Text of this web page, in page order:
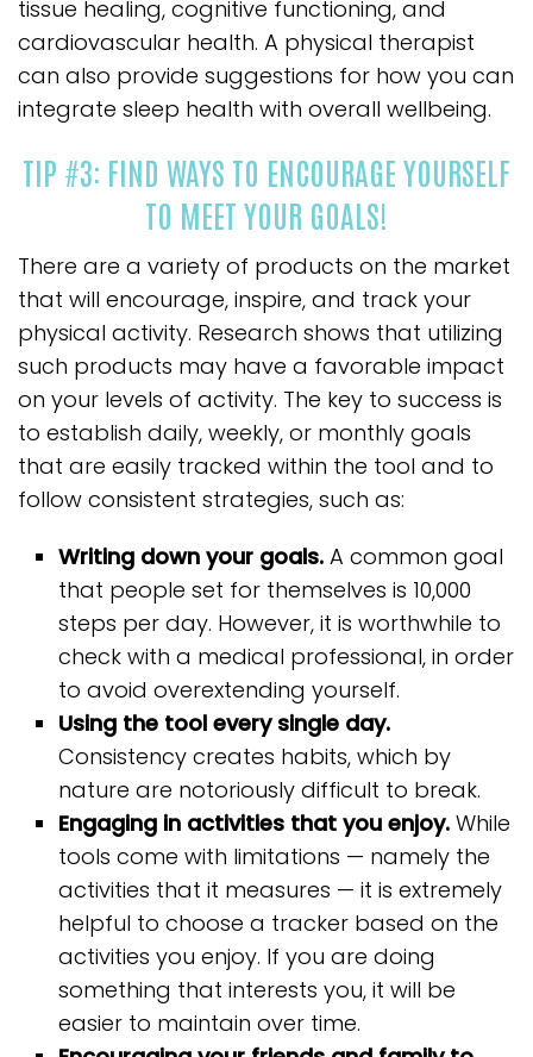
tissue healing, cognitive functioning, and
cardiovascular health. A physical therapist
can also provide suggestions for how you can
integrate sleep health with overall wellbeing.
TIP #3: FIND WAYS TO ENCOURAGE YOURSELF
TO MEET YOUR GOALS!
There are a variety of products on the market
that will encourage, inspire, and track your
physical activity. Research shows that utilizing
such products may have a favorable impact
on your levels of activity. The key to success is
to establish daily, weekly, or monthly goals
that are easily tracked within the tool and to
follow consistent strategies, such as:
Writing down your goals. A common goal
that people set for themselves is 10,000
steps per day. However, it is worthwhile to
check with a medical professional, in order
to avoid overextending yourself.
Using the tool every single day.
Consistency creates habits, which by
nature are notoriously difficult to break.
Engaging in activities that you enjoy. While
tools come with limitations — namely the
activities that it measures — it is extremely
helpful to choose a tracker based on the
activities you enjoy. If you are doing
something that interests you, it will be
easier to maintain over time.